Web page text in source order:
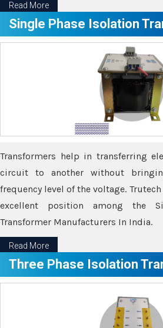
Read More
Single Phase Isolation
Transformers help in transferring
circuit to another without
frequency level of the voltage.
excellent position among the
Transformer Manufacturers In India.
Read More
Three Phase Isolation